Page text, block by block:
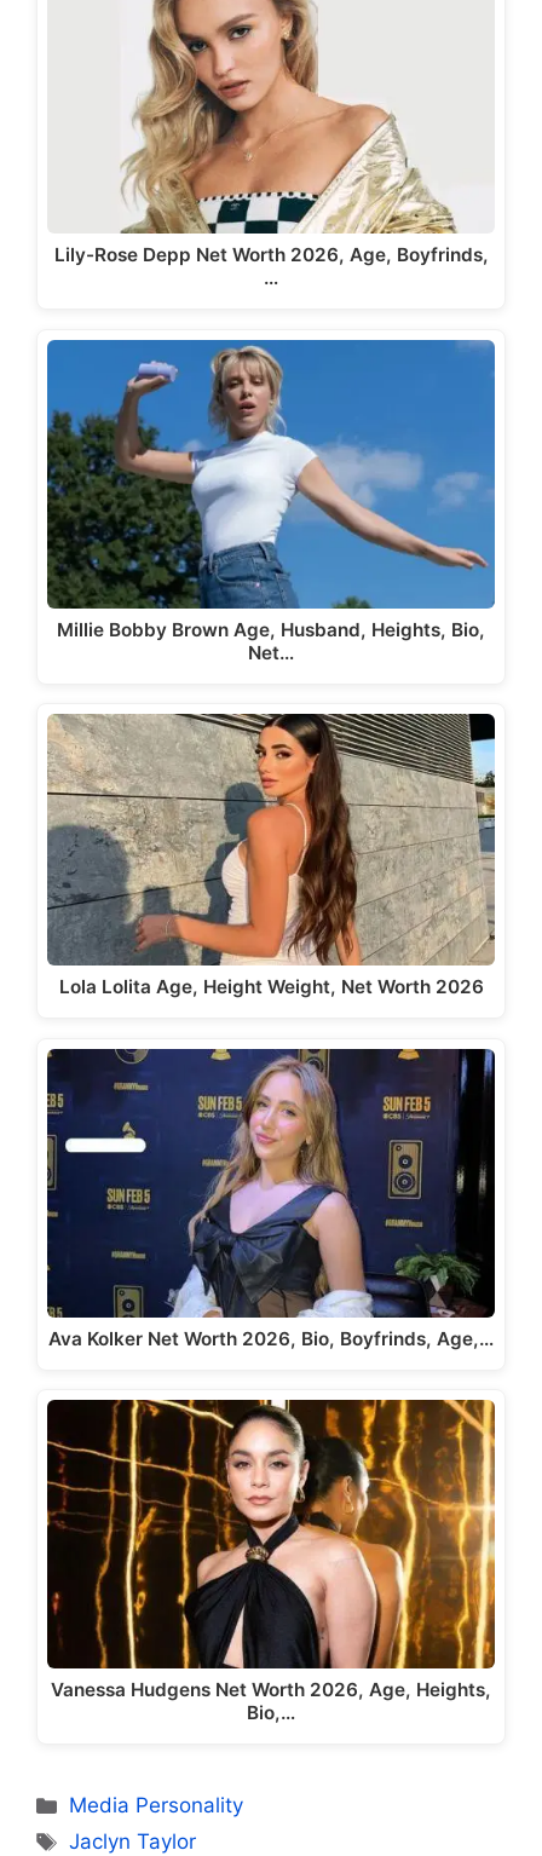
Lily-Rose Depp Net Worth 2026, Age, Boyfrinds,
…
Millie Bobby Brown Age, Husband, Heights, Bio,
Net…
Lola Lolita Age, Height Weight, Net Worth 2026
Ava Kolker Net Worth 2026, Bio, Boyfrinds, Age,…
Vanessa Hudgens Net Worth 2026, Age, Heights,
Bio,…
Categories
Media Personality
Tags
Jaclyn Taylor